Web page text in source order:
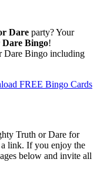
Dare party? Your
Bingo!
Dare Bingo including
FREE Bingo Cards
Truth or Dare for
a link. If you enjoy the
below and invite all